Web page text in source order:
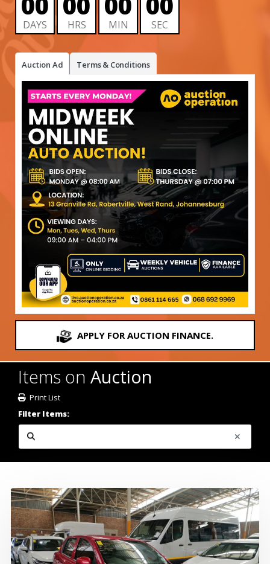
DAYS HRS MIN SEC
Auction Ad Terms & Conditions
APPLY FOR AUCTION FINANCE.
Items on Auction
Print List
Filter Items: